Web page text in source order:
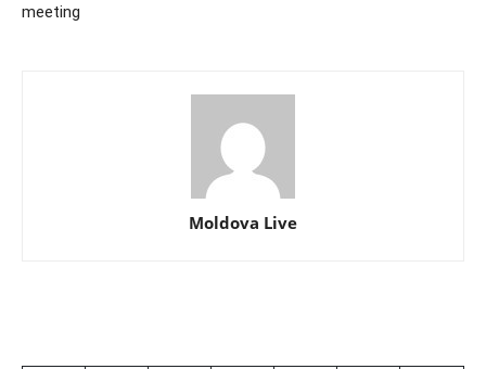
meeting
Moldova Live